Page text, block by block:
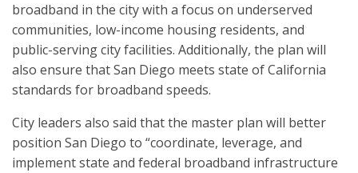
broadband in the city with a focus on underserved
communities, low-income housing residents, and
public-serving city facilities. Additionally, the plan will
also ensure that San Diego meets state of California
standards for broadband speeds.
City leaders also said that the master plan will better
position San Diego to “coordinate, leverage, and
implement state and federal broadband infrastructure